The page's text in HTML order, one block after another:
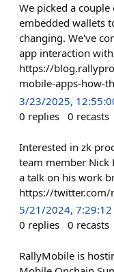
We picked a
embedded wallets
changing. We've
app interaction
https://
mobile-apps-how-
3/23/2025,
0 replies 0 recasts
Interested in zk
team member Nick
a talk on his work
https://
5/21/2024, 7:29:12
0 replies 0 recasts
RallyMobile is